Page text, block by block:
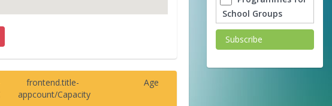
frontend.title-
appcount/Capacity
Age
School Groups
Subscribe